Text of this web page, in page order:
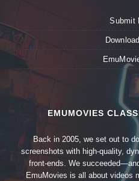
Submit
EMUMOVIES
Back in 2005, we set out to
screenshots with high-quality,
front-ends. We
EmuMovies is all about videos